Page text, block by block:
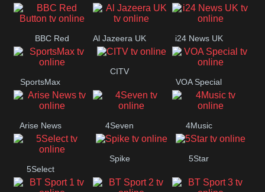
UK
BBC Red
Button
Al Jazeera UK i24 News UK
SportsMax
CITV
VOA Special
Arise News 4Seven 4Music
5Select
Spike 5Star